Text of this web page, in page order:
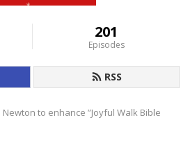
201
Episodes
RSS
to enhance ”Joyful Walk Bible